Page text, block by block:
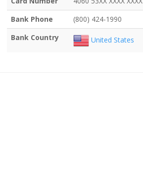
Bank Phone
(800) 424-1990
Bank Country
United States